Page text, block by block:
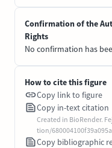
Confirmation of the
Rights
No confirmation has
How to cite this figure
Copy link to figure
Copy in-text citation
Created in BioRender.
tion/
Copy bibliographic